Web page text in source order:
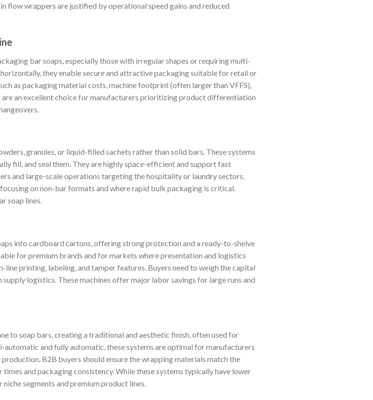
flow wrappers are justified by operational speed gains and reduced
bar soaps, especially those with irregular shapes or requiring multi-
they enable secure and attractive packaging suitable for retail or
as packaging material costs, machine footprint (often larger than VFFS),
are an excellent choice for manufacturers prioritizing product differentiation
granules, or liquid-filled sachets rather than solid bars. These systems
fill, and seal them. They are highly space-efficient and support fast
and large-scale operations targeting the hospitality or laundry sectors.
on non-bar formats and where rapid bulk packaging is critical.
soap lines.
into cardboard cartons, offering strong protection and a ready-to-shelve
for premium brands and for markets where presentation and logistics
printing, labeling, and tamper features. Buyers need to weigh the capital
logistics. These machines offer major labor savings for large runs and
to soap bars, creating a traditional and aesthetic finish, often used for
automatic and fully automatic, these systems are optimal for manufacturers
B2B buyers should ensure the wrapping materials match the
and packaging consistency. While these systems typically have lower
segments and premium product lines.